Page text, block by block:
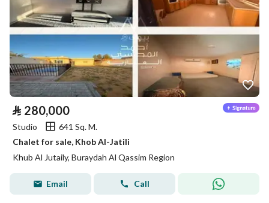
⃁ 280,000
Studio
641 Sq. M.
Chalet for sale, Khob Al-Jatili
Khub Al Jutaily, Buraydah Al Qassim Region
Email Call